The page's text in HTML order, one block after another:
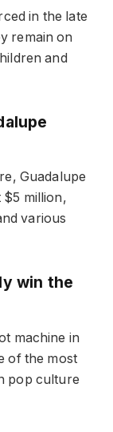
in the late
remain on
and
Guadalupe
$5 million,
various
win the
machine in
of the most
pop culture